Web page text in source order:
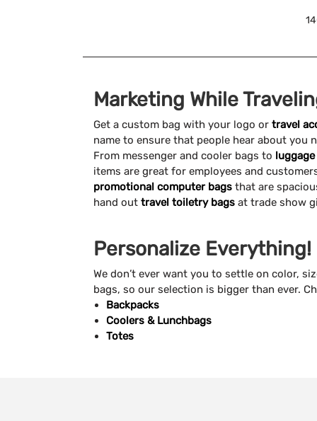
Marketing While
Get a custom bag with your logo or travel
name to ensure that people hear about you
From messenger and cooler bags to
items are great for employees and
promotional computer bags that are
hand out travel toiletry bags at trade show
Personalize Everything!
We don’t ever want you to settle on color,
bags, so our selection is bigger than ever.
Backpacks
Coolers & Lunchbags
Totes